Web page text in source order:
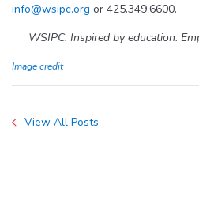
info@wsipc.org or 425.349.6600.
WSIPC. Inspired by education.
Image credit
View All Posts